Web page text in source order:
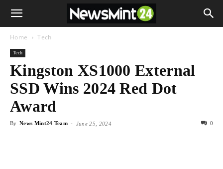
Home Tech
Tech
Kingston XS1000 External
SSD Wins 2024 Red Dot
Award
By News Mint24 Team - June 25, 2024 0